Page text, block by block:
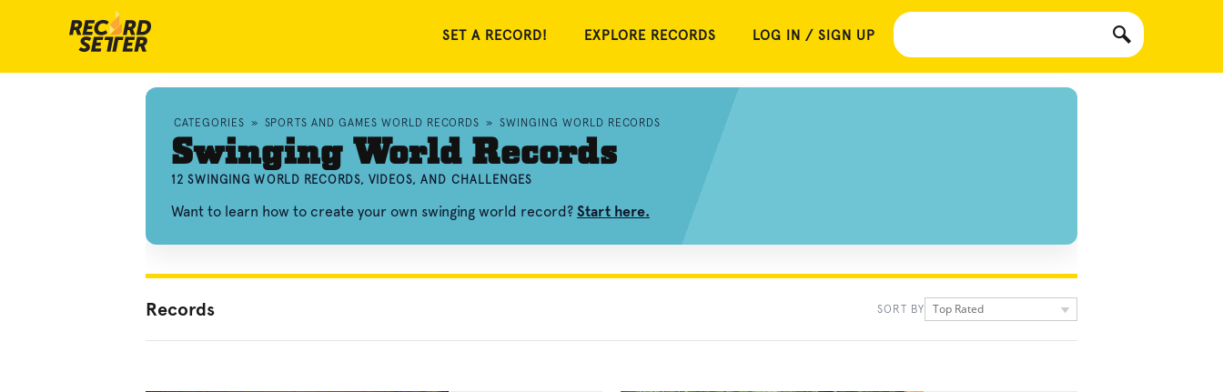
SET A RECORD! EXPLORE RECORDS LOG IN / SIGN UP
CATEGORIES » SPORTS AND GAMES WORLD RECORDS » SWINGING WORLD RECORDS
Swinging World Records
12 SWINGING WORLD RECORDS, VIDEOS, AND CHALLENGES
Want to learn how to create your own swinging world record? Start here.
Records SORT BY Top Rated